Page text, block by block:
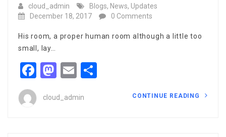
cloud_admin Blogs, News, Updates
December 18, 2017
0 Comments
His room, a proper human room although a little too
small, lay…
Facebook
Mastodon
Email
cloud_admin CONTINUE READING